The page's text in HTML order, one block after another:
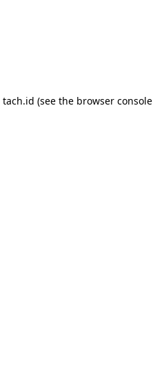
tach.id (see the browser console